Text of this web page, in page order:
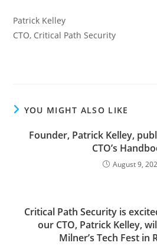
Patrick Kelley
CTO, Critical Path Security
YOU MIGHT ALSO LIKE
Founder, Patrick Kelley,
CTO’s
August 9,
Critical Path Security is
our CTO, Patrick Kelley,
Milner’s Tech Fest in